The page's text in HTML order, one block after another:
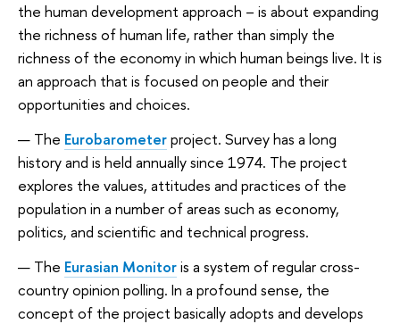
the human development approach – is about expanding
the richness of human life, rather than simply the
richness of the economy in which human beings live. It is
an approach that is focused on people and their
opportunities and choices.
The Eurobarometerproject. Survey has a long
history and is held annually since 1974. The project
explores the values, attitudes and practices of the
population in a number of areas such as economy,
politics, and scientific and technical progress.
The Eurasian Monitoris a system of regular cross-
country opinion polling. In a profound sense, the
concept of the project basically adopts and develops